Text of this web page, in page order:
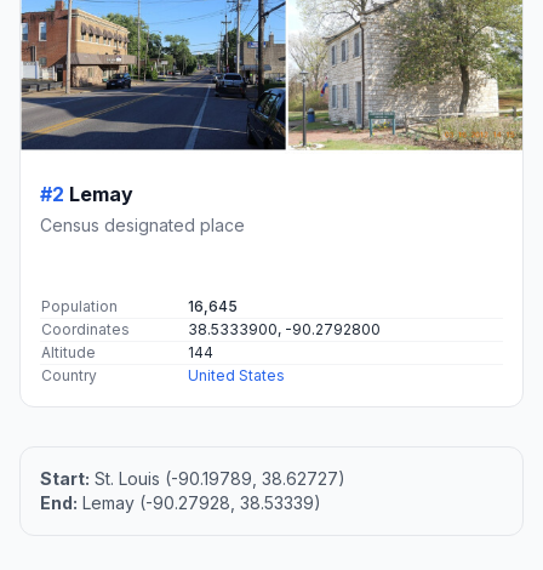
#2 Lemay
Census designated place
Population
16,645
Coordinates
38.5333900, -90.2792800
Altitude
144
Country
United States
Start: St. Louis (-90.19789, 38.62727)
End: Lemay (-90.27928, 38.53339)